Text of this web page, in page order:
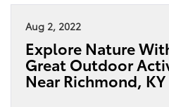
Aug 2, 2022
Explore Nature
Great Outdoor
Near Richmond, KY